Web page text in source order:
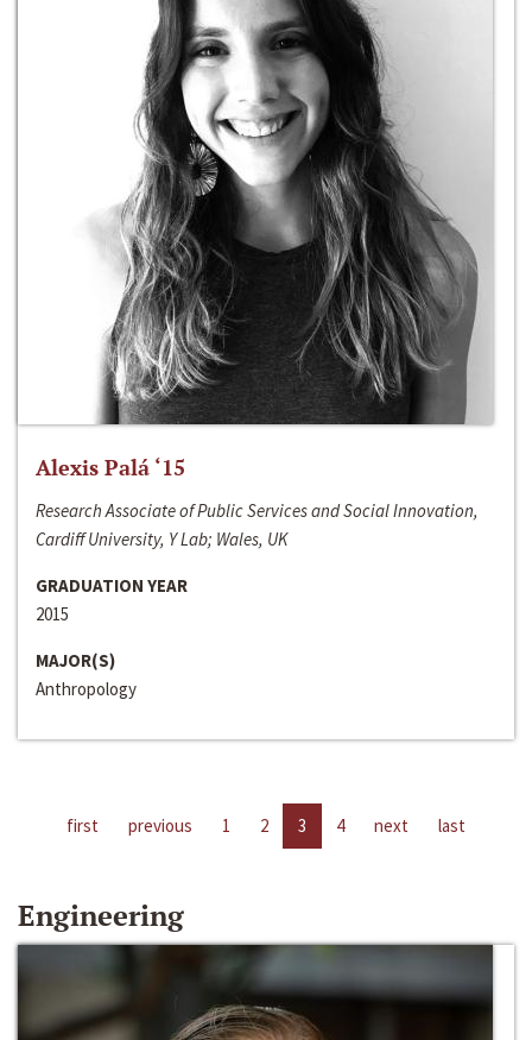
Alexis Palá ‘15
Research Associate of Public Services and Social Innovation,
Cardiff University, Y Lab; Wales, UK
GRADUATION YEAR
2015
MAJOR(S)
Anthropology
first previous 1 2 3 4 next last
Engineering